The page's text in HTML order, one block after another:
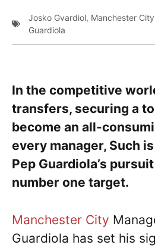
Josko Gvardiol, Manchester
Guardiola
In the competitive
transfers, securing a
become an all-
every manager, Such
Pep Guardiola’s
number one target.
Manchester City
Guardiola has set his